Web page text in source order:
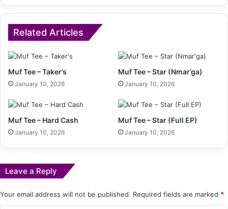
Related Articles
Muf Tee – Taker’s
January 10, 2026
Muf Tee – Star (Nmar’ga)
January 10, 2026
Muf Tee – Hard Cash
January 10, 2026
Muf Tee – Star (Full EP)
January 10, 2026
Leave a Reply
Your email address will not be published. Required fields are marked *